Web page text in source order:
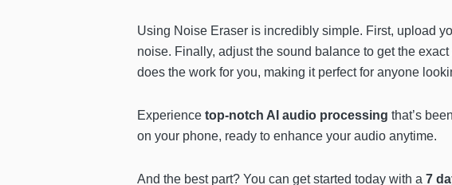
Using Noise Eraser is incredibly simple. First, upload
noise. Finally, adjust the sound balance to get the
does the work for you, making it perfect for anyone
Experience top-notch AI audio processing that’s
on your phone, ready to enhance your audio anytime.
And the best part? You can get started today with a 7